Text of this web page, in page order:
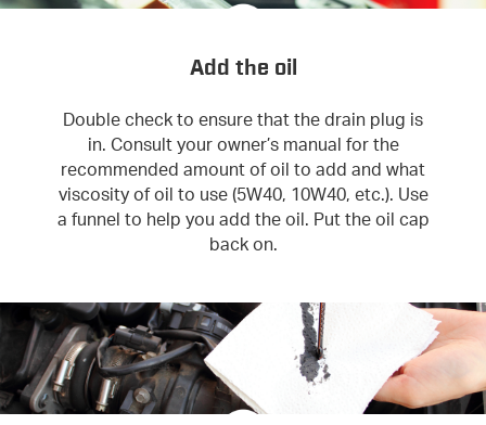
Add the oil
Double check to ensure that the drain plug is
in. Consult your owner’s manual for the
recommended amount of oil to add and what
viscosity of oil to use (5W40, 10W40, etc.). Use
a funnel to help you add the oil. Put the oil cap
back on.